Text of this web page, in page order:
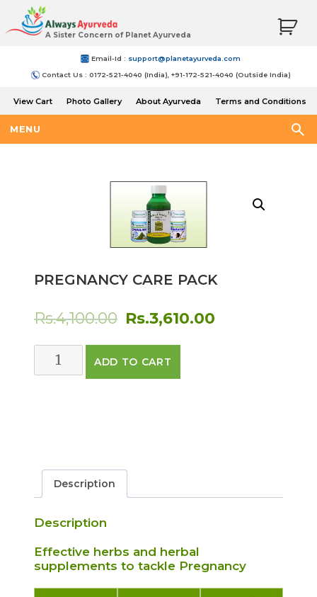
A Sister Concern of Planet Ayurveda
Email-Id : support@planetayurveda.com
Contact Us : 0172-521-4040 (India), +91-172-521-4040 (Outside India)
View Cart Photo Gallery About Ayurveda
Terms and Conditions
MENU
PREGNANCY CARE PACK
Rs.4,100.00 Original
price
was:
Rs.3,610.00
CARE
ADD TO CART
Description
Description
Effective herbs and herbal
supplements to tackle Pregnancy